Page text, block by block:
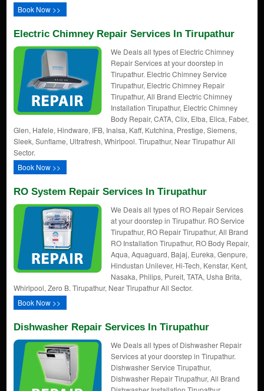
Book Now >>
Electric Chimney Repair Services In Tirupathur
We Deals all types of Electric Chimney
Repair Services at your doorstep in
Tirupathur. Electric Chimney Service
Tirupathur, Electric Chimney Repair
Tirupathur, All Brand Electric Chimney
Installation Tirupathur, Electric Chimney
Body Repair, CATA, Clix, Elba, Elica, Faber,
Glen, Hafele, Hindware, IFB, Inalsa, Kaff, Kutchina, Prestige, Siemens,
Sleek, Sunflame, Ultrafresh, Whirlpool. Tirupathur, Near Tirupathur All
Sector.
Book Now >>
RO System Repair Services In Tirupathur
We Deals all types of RO Repair Services
at your doorstep in Tirupathur. RO Service
Tirupathur, RO Repair Tirupathur, All Brand
RO Installation Tirupathur, RO Body Repair,
Aqua, Aquaguard, Bajaj, Eureka, Genpure,
Hindustan Unilever, Hi-Tech, Kenstar, Kent,
Nasaka, Philips, Pureit, TATA, Usha Brita,
Whirlpool, Zero B. Tirupathur, Near Tirupathur All Sector.
Book Now >>
Dishwasher Repair Services In Tirupathur
We Deals all types of Dishwasher Repair
Services at your doorstep in Tirupathur.
Dishwasher Service Tirupathur,
Dishwasher Repair Tirupathur, All Brand